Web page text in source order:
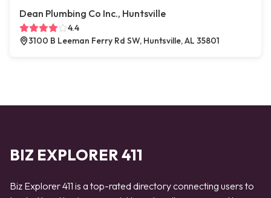
Dean Plumbing Co Inc., Huntsville
4.4
3100 B Leeman Ferry Rd SW, Huntsville, AL 35801
BIZ EXPLORER 411
Biz Explorer 411 is a top-rated directory connecting users to